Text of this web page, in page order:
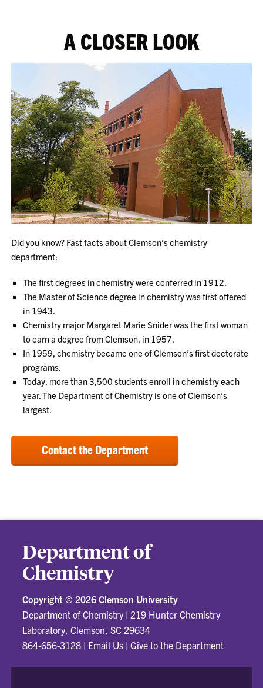
A CLOSER LOOK
Did you know? Fast facts about Clemson’s chemistry
department:
The first degrees in chemistry were conferred in 1912.
The Master of Science degree in chemistry was first offered
in 1943.
Chemistry major Margaret Marie Snider was the first woman
to earn a degree from Clemson, in 1957.
In 1959, chemistry became one of Clemson’s first doctorate
programs.
Today, more than 3,500 students enroll in chemistry each
year. The Department of Chemistry is one of Clemson’s
largest.
Contact the Department
Department of
Chemistry
Copyright ©2026 Clemson University
Department of Chemistry|219 Hunter Chemistry
Laboratory, Clemson, SC 29634
864-656-3128 | Email Us |Give to the Department